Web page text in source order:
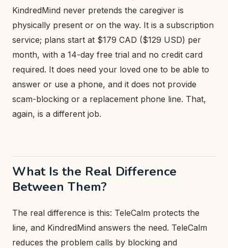
KindredMind never pretends the caregiver is
physically present or on the way. It is a subscription
service; plans start at $179 CAD ($129 USD) per
month, with a 14-day free trial and no credit card
required. It does need your loved one to be able to
answer or use a phone, and it does not provide
scam-blocking or a replacement phone line. That,
again, is a different job.
What Is the Real Difference
Between Them?
The real difference is this: TeleCalm protects the
line, and KindredMind answers the need. TeleCalm
reduces the problem calls by blocking and